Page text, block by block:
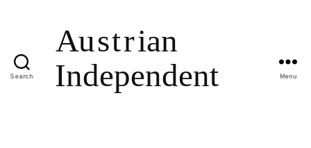
Search Menu